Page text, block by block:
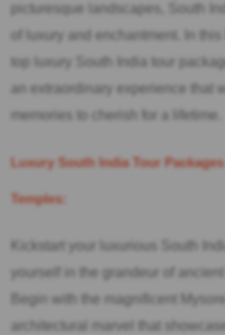
picturesque landscapes, South
of luxury and enchantment. In
top luxury South India tour
an extraordinary experience that
memories to cherish for a lifetime.
Luxury South India Tour
Temples:
Kickstart your luxurious South
yourself in the grandeur of
Begin with the magnificent
architectural marvel that